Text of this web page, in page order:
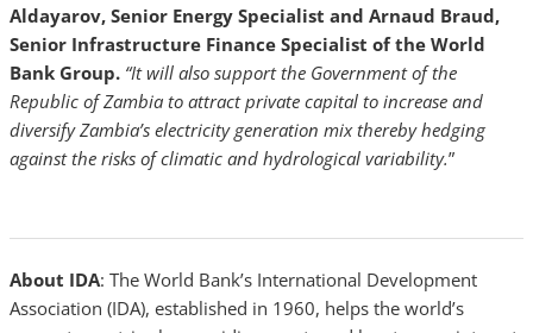
Aldayarov, Senior Energy Specialist and Arnaud Braud,
Senior Infrastructure Finance Specialist of the World
Bank Group. “It will also support the Government of the
Republic of Zambia to attract private capital to increase and
diversify Zambia’s electricity generation mix thereby hedging
against the risks of climatic and hydrological variability.”
About IDA: The World Bank’s International Development
Association (IDA), established in 1960, helps the world’s